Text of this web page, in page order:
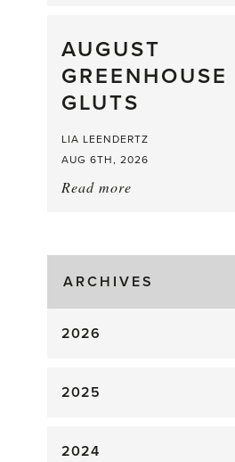
What
a
Mouthful
AUGUST
GREENHOUSE
GLUTS
LIA LEENDERTZ
AUG 6TH, 2026
Read more
Gluts
ARCHIVES
2026
2025
2024